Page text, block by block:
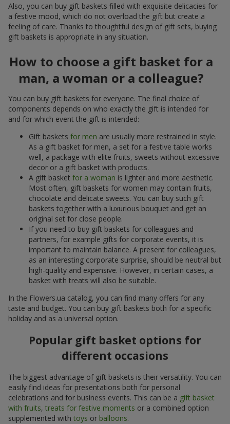
Also, you can buy gift baskets filled with exquisite delicacies for
a festive mood, which do not overload the gift but create a
feeling of care. Thanks to thoughtful design of gift sets, buying
gift baskets is appropriate in any situation.
How to choose a gift basket for a
man, a woman or a colleague?
You can buy gift baskets for everyone. The final choice of
components depends on who exactly the gift is intended for
and for which event the gift is intended:
Gift baskets for men are usually more restrained in style.
As a gift basket for men, a set for a festive table works
well, a package with elite fruits, sweets without excessive
decor or a gift basket with products.
A gift basket for a woman is lighter and more aesthetic.
Most often, gift baskets for women may contain fruits,
chocolate and delicate sweets. You can buy such gift
baskets together with a luxurious bouquet and get an
original set for close people.
If you need to buy gift baskets for colleagues and
partners, for example gifts for corporate events, it is
important to maintain balance. A present for colleagues,
as an interesting corporate surprise, should be neutral but
high-quality and expensive. However, in certain cases, a
basket with treats will also be suitable.
In the Flowers.ua catalog, you can find many offers for any
taste and budget. You can buy gift baskets both for a specific
holiday and as a universal option.
Popular gift basket options for
different occasions
The biggest advantage of gift baskets is their versatility. You can
easily find ideas for presentations both for personal
celebrations and for business events. This can be a gift basket
with fruits, treats for festive moments or a combined option
supplemented with toys or balloons.